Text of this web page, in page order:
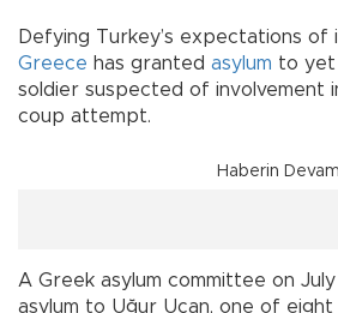
Defying Turkey’s expectations of
Greece has granted asylum to yet
soldier suspected of involvement
coup attempt.
Haberin
A Greek asylum committee on
asylum to Uğur Uçan, one of